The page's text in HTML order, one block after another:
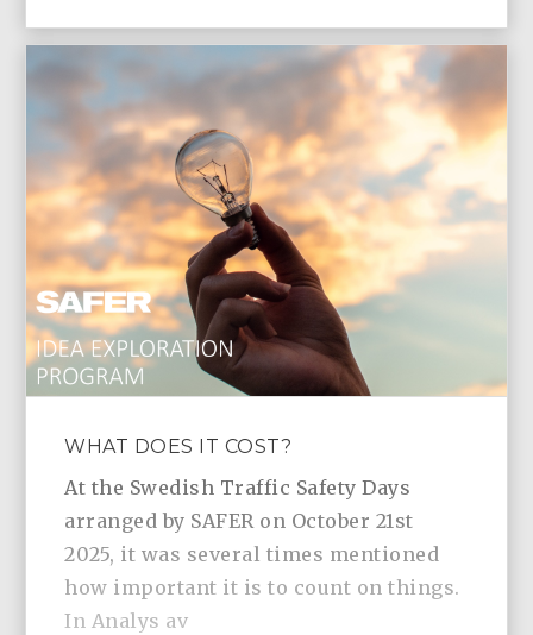
WHAT DOES IT COST?
At the Swedish Traffic Safety Days
arranged by SAFER on October 21st
2025, it was several times mentioned
how important it is to count on things.
In Analys av